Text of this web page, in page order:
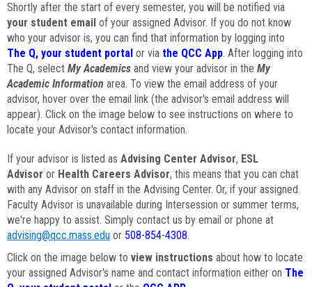
Shortly after the start of every semester, you will be notified via
your student email of your assigned Advisor. If you do not know
who your advisor is, you can find that information by logging into
The Q, your student portal or via the QCC App. After logging into
The Q, select My Academics and view your advisor in the My
Academic Information area. To view the email address of your
advisor, hover over the email link (the advisor's email address will
appear). Click on the image below to see instructions on where to
locate your Advisor's contact information.
If your advisor is listed as Advising Center Advisor, ESL
Advisor or Health Careers Advisor, this means that you can chat
with any Advisor on staff in the Advising Center. Or, if your assigned
Faculty Advisor is unavailable during Intersession or summer terms,
we're happy to assist. Simply contact us by email or phone at
advising@qcc.mass.edu or 508-854-4308.
Click on the image below to view instructions about how to locate
your assigned Advisor's name and contact information either on The